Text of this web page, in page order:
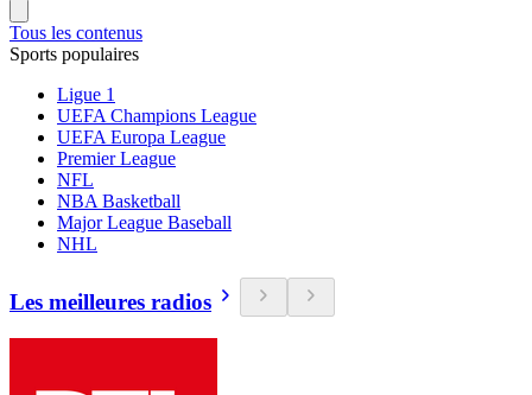
Tous les contenus
Sports populaires
Ligue 1
UEFA Champions League
UEFA Europa League
Premier League
NFL
NBA Basketball
Major League Baseball
NHL
Les meilleures radios